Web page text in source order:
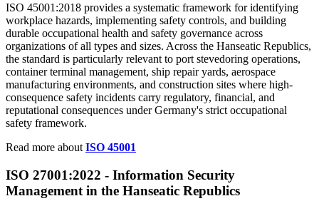
ISO 45001:2018 provides a systematic framework for identifying
workplace hazards, implementing safety controls, and building
durable occupational health and safety governance across
organizations of all types and sizes. Across the Hanseatic Republics,
the standard is particularly relevant to port stevedoring operations,
container terminal management, ship repair yards, aerospace
manufacturing environments, and construction sites where high-
consequence safety incidents carry regulatory, financial, and
reputational consequences under Germany's strict occupational
safety framework.
Read more about ISO 45001
ISO 27001:2022 - Information Security
Management in the Hanseatic Republics